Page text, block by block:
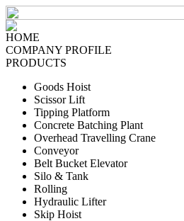
HOME
COMPANY PROFILE
PRODUCTS
Goods Hoist
Scissor Lift
Tipping Platform
Concrete Batching Plant
Overhead Travelling Crane
Conveyor
Belt Bucket Elevator
Silo & Tank
Rolling
Hydraulic Lifter
Skip Hoist